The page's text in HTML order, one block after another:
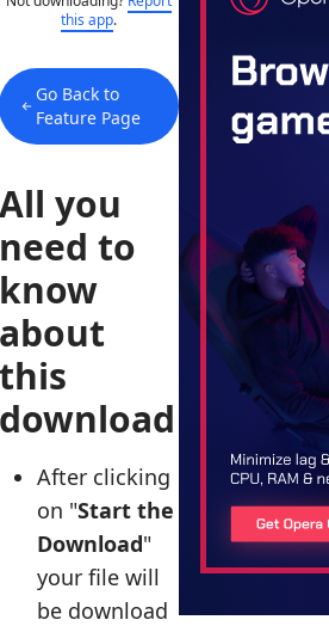
this app.
Go Back to
Feature Page
you
to
After clicking
on "Start the
Download"
your file will
be download